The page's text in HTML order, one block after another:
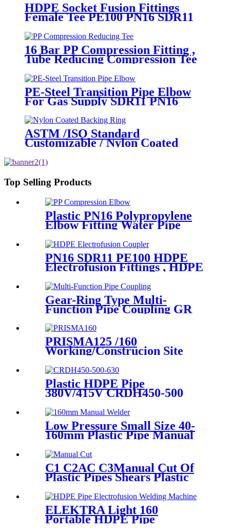
HDPE Socket Fusion Fittings
Female Tee PE100 PN16 SDR11
Transportation
16 Bar PP Compression Fitting ,
Tube Reducing Compression Tee
For Plastic Pipe Connect
PE-Steel Transition Pipe Elbow
For Gas Supply SDR11 PN16
HDPE Pipe Fittings
ASTM /ISO Standard
Customizable / Nylon Coated
Flange Adapter Flange Plate
Top Selling Products
Plastic PN16 Polypropylene
Elbow Fitting Water Pipe
Tube Joint Chemical
Resistant
PN16 SDR11 PE100 HDPE
Electrofusion Fittings , HDPE
Electrofusion Coupler
Gear-Ring Type Multi-
Function Pipe Coupling GR
Series Applied To Kinds Of
Metal Pipes
PRISMA125 /160
Working/Construcion Site
machine Using For Pipes And
Fittings
Plastic HDPE Pipe
380V/415V CRDH450-500
Welding Machine
Low Pressure Small Size 40-
160mm Plastic Pipe Manual
C1 C2AC C3Manual Cut Of
Plastic Pipes Shears Plastic
ELEKTRA Light 160
Portable HDPE Pipe
Electrofusion Welding